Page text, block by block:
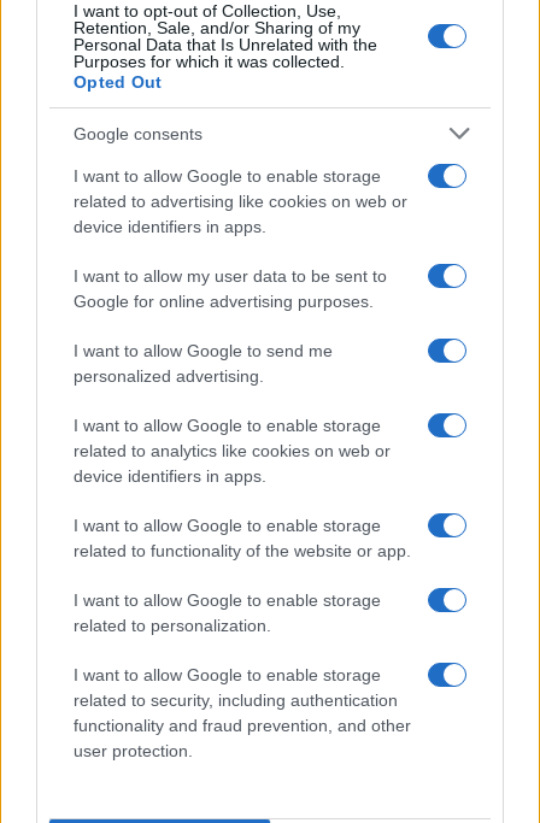
I want to opt-out of Collection, Use,
Retention, Sale, and/or Sharing of my
Personal Data that Is Unrelated with the
Purposes for which it was collected.
Opted Out
Google consents
I want to allow Google to enable storage
related to advertising like cookies on web or
device identifiers in apps.
I want to allow my user data to be sent to
Google for online advertising purposes.
I want to allow Google to send me
personalized advertising.
I want to allow Google to enable storage
related to analytics like cookies on web or
device identifiers in apps.
I want to allow Google to enable storage
related to functionality of the website or app.
I want to allow Google to enable storage
related to personalization.
I want to allow Google to enable storage
related to security, including authentication
functionality and fraud prevention, and other
user protection.
technical notes at the first box of a Tuscan
circuit and since then bylines technical motor
analyses. In the newsroom she supports a
the 'technique and race' format and keeps
racetrack.